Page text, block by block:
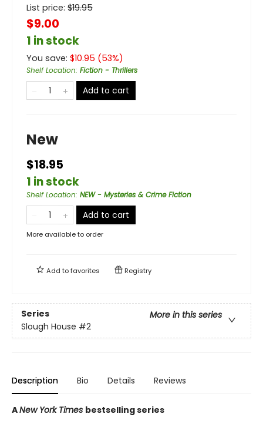
List price: $19.95
$9.00
1 in stock
You save: $10.95 (53%)
Shelf Location: Fiction - Thrillers
Add to cart
New
$18.95
1 in stock
Shelf Location: NEW - Mysteries & Crime Fiction
Add to cart
More available to order
Add tofavorites Registry
Series
More in this series
Slough House #2
Description Bio Details Reviews
ANew York Times bestselling series